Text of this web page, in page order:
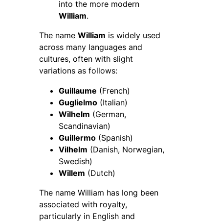
into the more modern
William.
The name William is widely used
across many languages and
cultures, often with slight
variations as follows:
Guillaume (French)
Guglielmo (Italian)
Wilhelm (German,
Scandinavian)
Guillermo (Spanish)
Vilhelm (Danish, Norwegian,
Swedish)
Willem (Dutch)
The name William has long been
associated with royalty,
particularly in English and